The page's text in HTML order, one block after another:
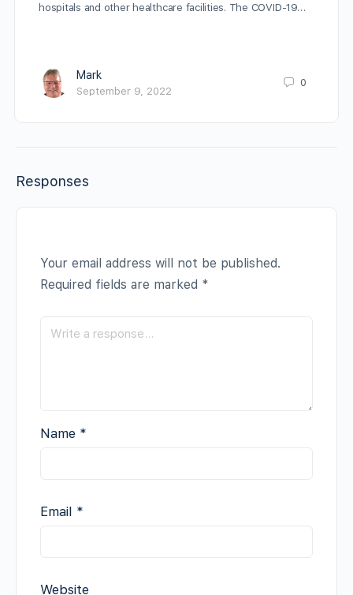
hospitals and other healthcare facilities. The COVID-19…
Mark
September 9, 2022
0
Responses
Your email address will not be published.
Required fields are marked *
Name *
Email *
Website